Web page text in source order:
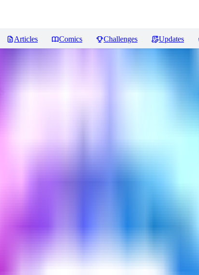
Articles Comics Challenges Updates